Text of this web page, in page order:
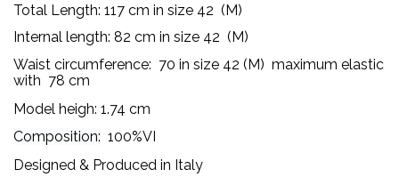
Total Length: 117 cm in size 42 (M)
Internal length: 82 cm in size 42 (M)
Waist circumference: 70 in size 42 (M) maximum elastic
with 78 cm
Model heigh: 1.74 cm
Composition: 100%VI
Designed & Produced in Italy